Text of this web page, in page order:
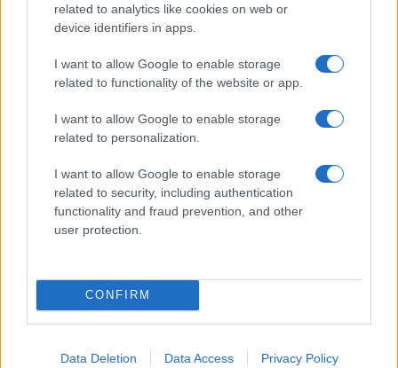
related to analytics like cookies on web or
device identifiers in apps.
I want to allow Google to enable storage
related to functionality of the website or app.
I want to allow Google to enable storage
related to personalization.
I want to allow Google to enable storage
related to security, including authentication
functionality and fraud prevention, and other
user protection.
CONFIRM
Data Deletion Data Access Privacy Policy
If you’re not sure yet, see our wide selection of both
boy names
all over the world to find the ideal name for your
new born baby. We offer a comprehensive and meaningful list of
popular names
cool names
along with the name's origin,
Hey! Ready to see your name turned into a
stunning work of art? DiscoverPersonalized Name
Meaning Prints
Do your research and choose a name wisely,